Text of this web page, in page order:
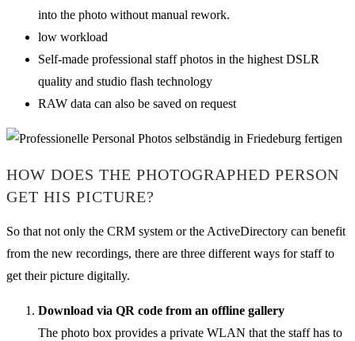
into the photo without manual rework.
low workload
Self-made professional staff photos in the highest DSLR
quality and studio flash technology
RAW data can also be saved on request
HOW DOES THE PHOTOGRAPHED PERSON
GET HIS PICTURE?
So that not only the CRM system or the ActiveDirectory can benefit
from the new recordings, there are three different ways for staff to
get their picture digitally.
Download via QR code from an offline gallery
The photo box provides a private WLAN that the staff has to